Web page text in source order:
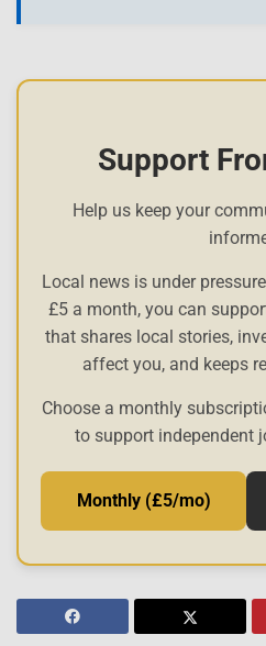
Support
Help us keep your
Local news is under
£5 a month, you can
that shares local stories,
affect you, and keeps
Choose a monthly
to support independent
Monthly (£5/mo)